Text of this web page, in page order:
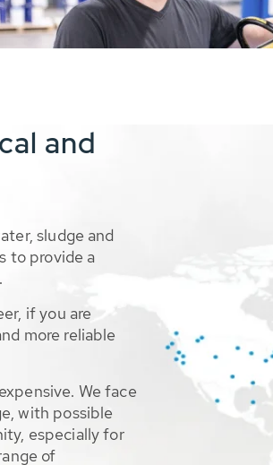
and
sludge and
to provide a
if you are
more reliable
We face
with possible
especially for
of